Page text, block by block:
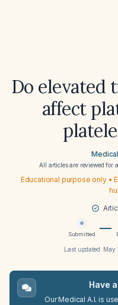
Do elevated
affect
All articles are reviewed for
Educational purpose only •
Submitted
Last updated: May
Have
Our Medical A.I. is